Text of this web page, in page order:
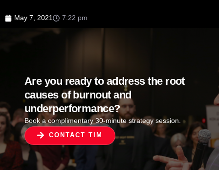
May 7, 2021 7:22 pm
Are you ready to address the root
causes of burnout and
underperformance?
Book a complimentary 30-minute strategy session.
CONTACT TIM